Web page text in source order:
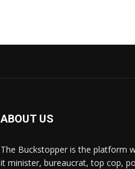
ABOUT US
The Buckstopper is the platform
it minister, bureaucrat, top cop,